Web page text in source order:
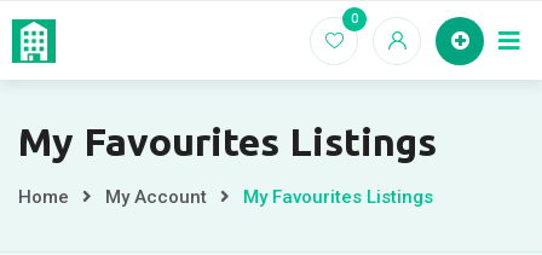
Skip
Home EC
0
My Favourites Listings
Home My Account My Favourites Listings